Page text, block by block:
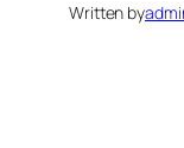
Written by